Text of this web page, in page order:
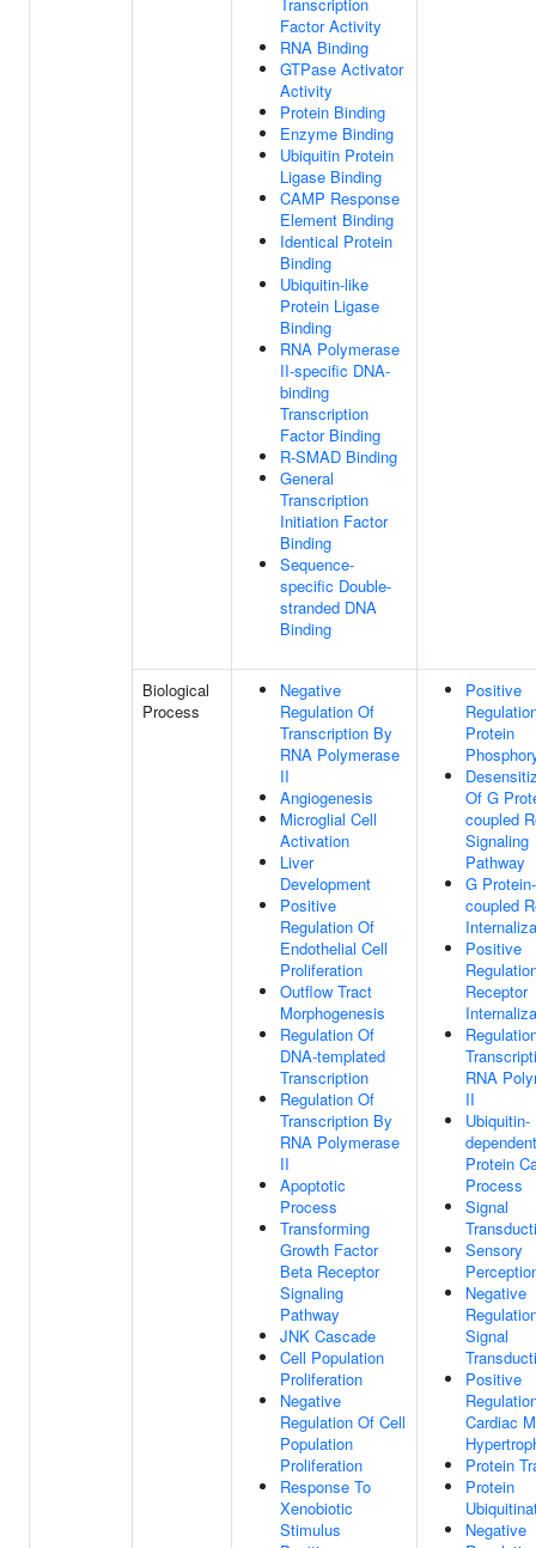
Factor Activity
RNA Binding
GTPase Activator
Activity
Protein Binding
Enzyme Binding
Ubiquitin Protein
Ligase Binding
CAMP Response
Element Binding
Identical Protein
Binding
Ubiquitin-like
Protein Ligase
Binding
RNA Polymerase
II-specific DNA-
binding
Transcription
Factor Binding
R-SMAD Binding
General
Transcription
Initiation Factor
Binding
Sequence-
specific Double-
stranded DNA
Binding
Biological
Process
Negative
Regulation Of
Transcription By
RNA Polymerase
II
Angiogenesis
Microglial Cell
Activation
Liver
Development
Positive
Regulation Of
Endothelial Cell
Proliferation
Outflow Tract
Morphogenesis
Regulation Of
DNA-templated
Transcription
Regulation Of
Transcription By
RNA Polymerase
II
Apoptotic
Process
Transforming
Growth Factor
Beta Receptor
Signaling
Pathway
JNK Cascade
Cell Population
Proliferation
Negative
Regulation Of Cell
Population
Proliferation
Response To
Xenobiotic
Stimulus
Positive
Protein
Of G
coupled
Signaling
Pathway
G Protein-
coupled
Positive
Receptor
RNA
II
Ubiquitin-
dependent
Protein
Process
Signal
Sensory
Negative
Signal
Positive
Cardiac
Protein
Protein
Negative